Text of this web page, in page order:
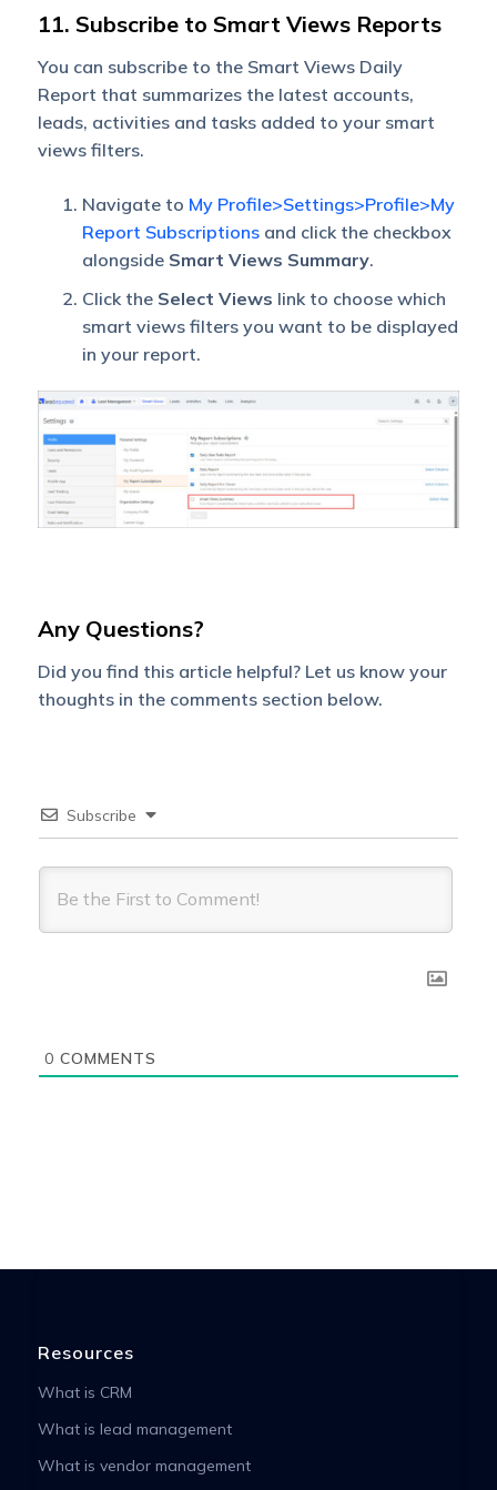
11. Subscribe to Smart Views Reports
You can subscribe to the Smart Views Daily
Report that summarizes the latest accounts,
leads, activities and tasks added to your smart
views filters.
Navigate to My Profile>Settings>Profile>My
Report Subscriptionsand click the checkbox
alongside Smart Views Summary.
Click the Select Views link to choose which
smart views filters you want to be displayed
in your report.
Any Questions?
Did you find this article helpful? Let us know your
thoughts in the comments section below.
Subscribe
0 COMMENTS
Resources
What is CRM
What is lead management
What is vendor management